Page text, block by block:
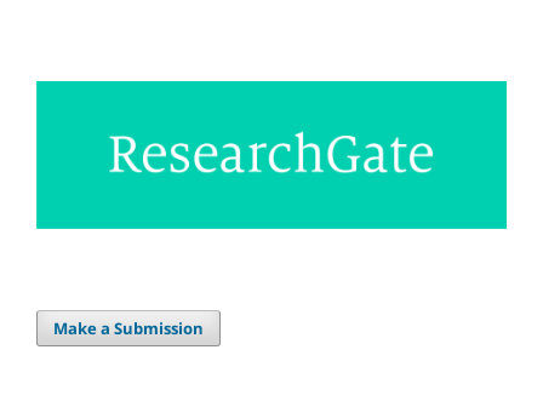
Make a Submission